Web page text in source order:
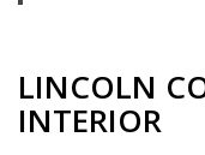
LINCOLN
INTERIOR